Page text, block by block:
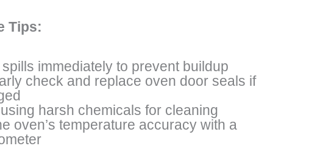
Tips:
immediately to prevent buildup
check and replace oven door seals if
harsh chemicals for cleaning
oven’s temperature accuracy with a